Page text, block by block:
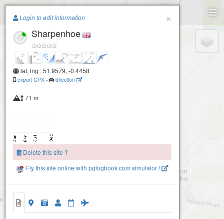
Paragliding.Earth
+
×
Login to edit information
Sharpenhoe
lat, lng : 51.9579, -0.4458
export GPX - direction
71 m
Delete this site ?
Fly this site online with pglogbook.com simulator !